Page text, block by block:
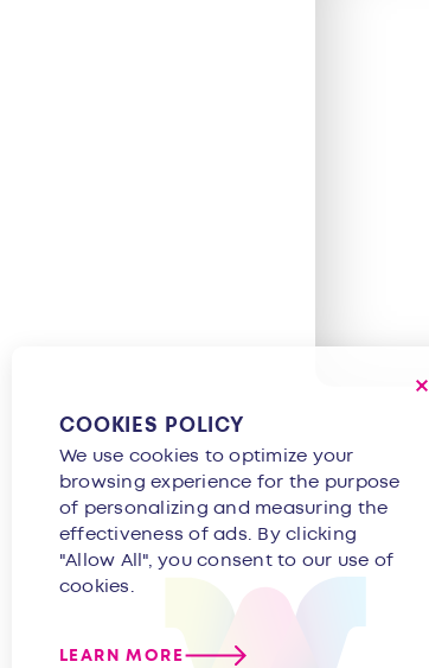
COOKIES POLICY
We use cookies to optimize your
browsing experience for the purpose
of personalizing and measuring the
effectiveness of ads. By clicking
"Allow All", you consent to our use of
cookies.
LEARN MORE